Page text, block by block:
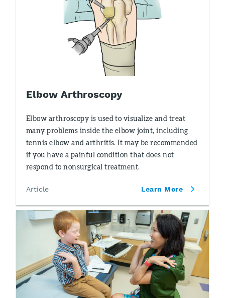
Elbow Arthroscopy
Elbow arthroscopy is used to visualize and treat
many problems inside the elbow joint, including
tennis elbow and arthritis. It may be recommended
if you have a painful condition that does not
respond to nonsurgical treatment.
Article Learn More